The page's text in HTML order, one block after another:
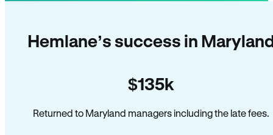
Hemlane’s success in
$135k
Returned to Maryland managers including the late fees.